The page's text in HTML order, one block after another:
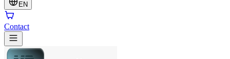
EN
Contact